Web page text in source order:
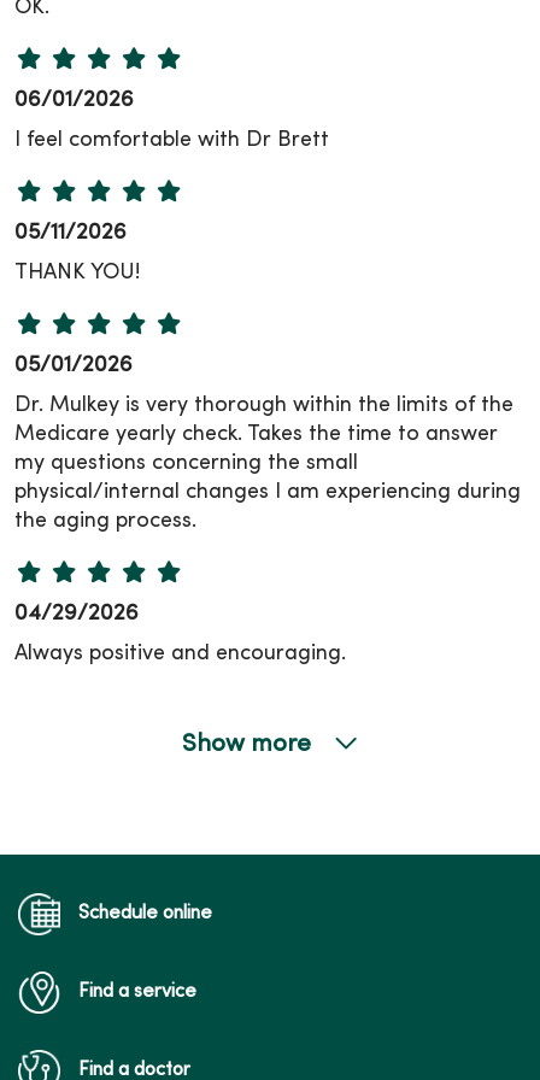
OK.
06/01/2026
I feel comfortable with Dr Brett
05/11/2026
THANK YOU!
05/01/2026
Dr. Mulkey is very thorough within the limits of the
Medicare yearly check. Takes the time to answer
my questions concerning the small
physical/internal changes I am experiencing during
the aging process.
04/29/2026
Always positive and encouraging.
04/14/2026
Show more
Schedule online
Find a service
Find a doctor